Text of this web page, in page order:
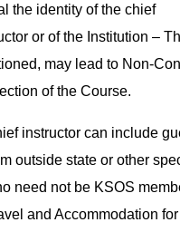
the identity of the chief
or of the Institution –
may lead to Non-
of the Course.
instructor can include
outside state or other
need not be KSOS
and Accommodation